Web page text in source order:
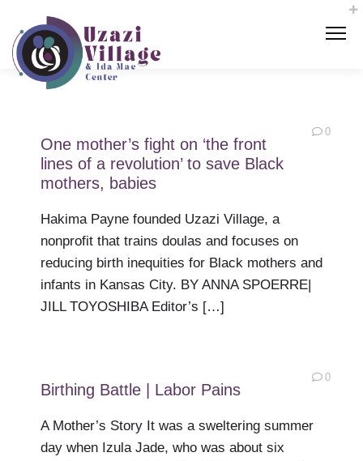
One mother’s fight on ‘the front
lines of a revolution’ to save Black
mothers, babies
0
Hakima Payne founded Uzazi Village, a
nonprofit that trains doulas and focuses on
reducing birth inequities for Black mothers and
infants in Kansas City. BY ANNA SPOERRE|
JILL TOYOSHIBA Editor’s […]
Birthing Battle | Labor Pains
0
A Mother’s Story It was a sweltering summer
day when Izula Jade, who was about six